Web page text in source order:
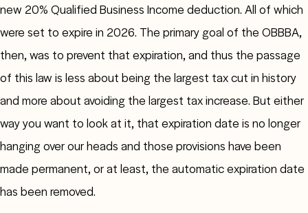
new 20% Qualified Business Income deduction. All of which
were set to expire in 2026. The primary goal of the OBBBA,
then, was to prevent that expiration, and thus the passage
of this law is less about being the largest tax cut in history
and more about avoiding the largest tax increase. But either
way you want to look at it, that expiration date is no longer
hanging over our heads and those provisions have been
made permanent, or at least, the automatic expiration date
has been removed.